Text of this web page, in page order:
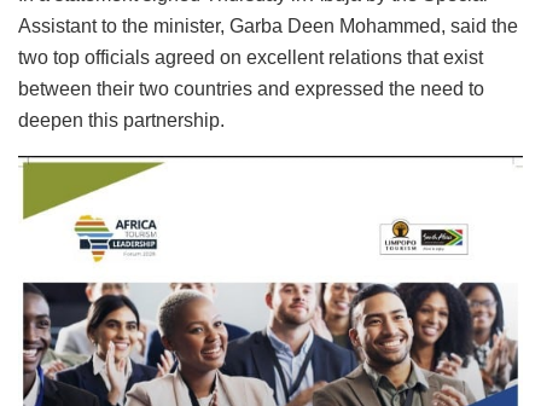
Assistant to the minister, Garba Deen Mohammed, said the
two top officials agreed on excellent relations that exist
between their two countries and expressed the need to
deepen this partnership.